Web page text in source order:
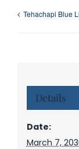
Tehachapi Blue
Details
Date:
March 7,